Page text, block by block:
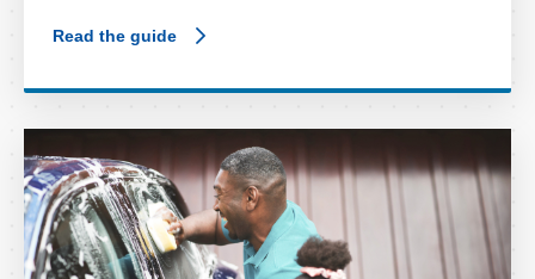
Read the guide